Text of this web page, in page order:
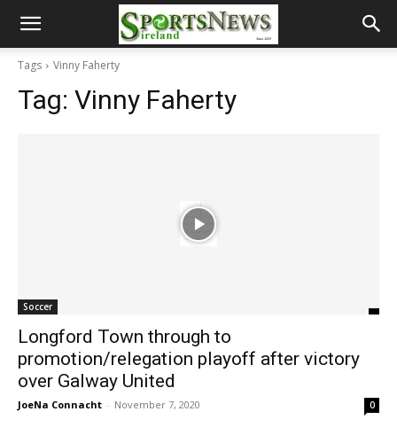
Tags Vinny Faherty
Tag: Vinny Faherty
Soccer
Longford Town through to
promotion/relegation playoff after victory
over Galway United
JoeNa Connacht - November 7, 2020 0